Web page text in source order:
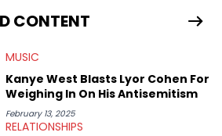
hop, having written extensively about a
politics, sports, and pop culture.
as Rolling Loud and Governors Ball.
CONTENT
MUSIC
Kanye West Blasts Lyor Cohen For
Weighing In On His Antisemitism
February 13, 2025
RELATIONSHIPS